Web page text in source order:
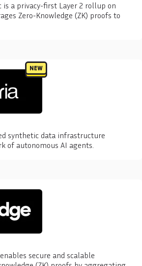
is a privacy-first Layer 2 rollup on
Zero-Knowledge (ZK) proofs to
NEW
synthetic data infrastructure
of autonomous AI agents.
secure and scalable